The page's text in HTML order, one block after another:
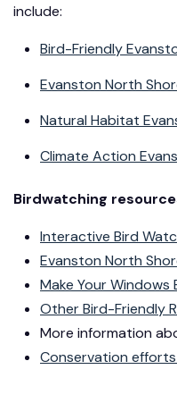
include:
Bird-Friendly
Evanston North
Natural Habitat
Climate Action
Birdwatching
Interactive Bird
Evanston North
Make Your Windows
Other Bird-Friendly
More information
Conservation